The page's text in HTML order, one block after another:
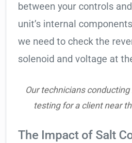
between your controls
unit’s internal
we need to check the
solenoid and voltage at
Our technicians
testing for a client near
The Impact of Salt